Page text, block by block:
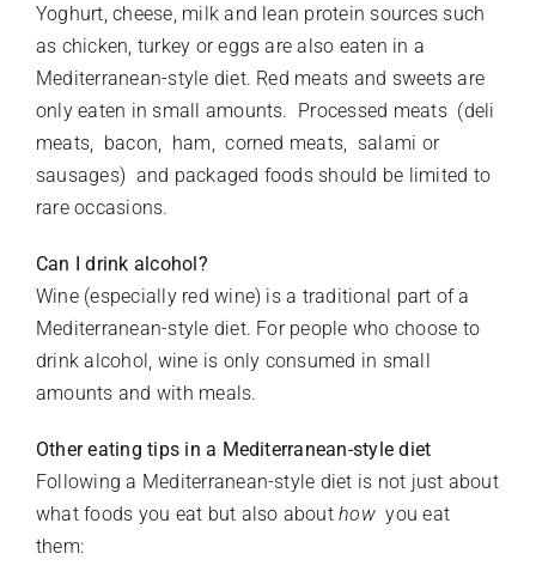
Yoghurt, cheese, milk and lean protein sources such
as chicken, turkey or eggs are also eaten in a
Mediterranean-style diet. Red meats and sweets are
only eaten in small amounts. Processed meats (deli
meats, bacon, ham, corned meats, salami or
sausages) and packaged foods should be limited to
rare occasions.
Can I drink alcohol?
Wine (especially red wine) is a traditional part of a
Mediterranean-style diet. For people who choose to
drink alcohol, wine is only consumed in small
amounts and with meals.
Other eating tips in a Mediterranean-style diet
Following a Mediterranean-style diet is not just about
what foods you eat but also abouthowyou eat
them: